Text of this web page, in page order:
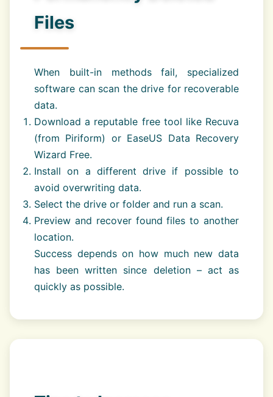
Files
When built-in methods fail, specialized
software can scan the drive for recoverable
data.
Download a reputable free tool like Recuva
(from Piriform) or EaseUS Data Recovery
Wizard Free.
Install on a different drive if possible to
avoid overwriting data.
Select the drive or folder and run a scan.
Preview and recover found files to another
location.
Success depends on how much new data
has been written since deletion – act as
quickly as possible.